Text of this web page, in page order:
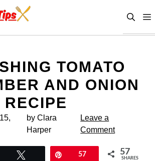
TOMATO
AND ONION
by Clara
Harper
Leave a
Comment
57 57
SHARES